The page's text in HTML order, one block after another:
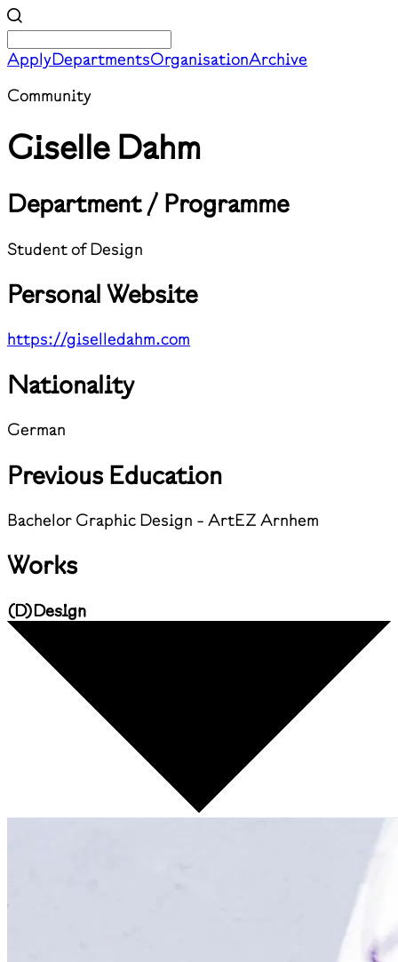
ApplyDepartmentsOrganisationArchive
Community
Giselle Dahm
Department / Programme
Student of Design
Personal Website
https://giselledahm.com
Nationality
German
Previous Education
Bachelor Graphic Design - ArtEZ Arnhem
Works
(D)Design